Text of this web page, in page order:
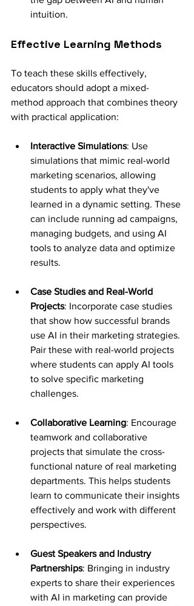
intuition.
Effective Learning Methods
To teach these skills effectively,
educators should adopt a mixed-
method approach that combines theory
with practical application:
Interactive Simulations: Use
simulations that mimic real-world
marketing scenarios, allowing
students to apply what they've
learned in a dynamic setting. These
can include running ad campaigns,
managing budgets, and using AI
tools to analyze data and optimize
results.
Case Studies and Real-World
Projects: Incorporate case studies
that show how successful brands
use AI in their marketing strategies.
Pair these with real-world projects
where students can apply AI tools
to solve specific marketing
challenges.
Collaborative Learning: Encourage
teamwork and collaborative
projects that simulate the cross-
functional nature of real marketing
departments. This helps students
learn to communicate their insights
effectively and work with different
perspectives.
Guest Speakers and Industry
Partnerships: Bringing in industry
experts to share their experiences
with AI in marketing can provide